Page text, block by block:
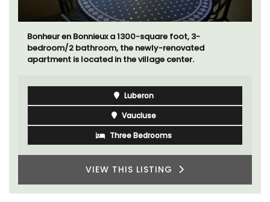
Bonheur en Bonnieux a 1300-square foot, 3-
bedroom/2 bathroom, the newly-renovated
apartment is located in the village center.
Luberon
Vaucluse
Three Bedrooms
VIEW THIS LISTING